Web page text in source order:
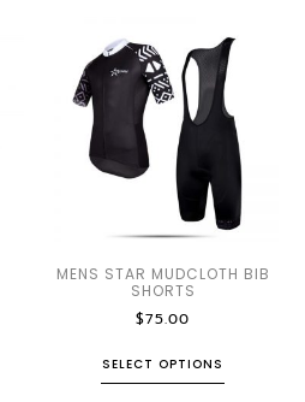
MENS STAR MUDCLOTH BIB
SHORTS
$75.00
SELECT OPTIONS